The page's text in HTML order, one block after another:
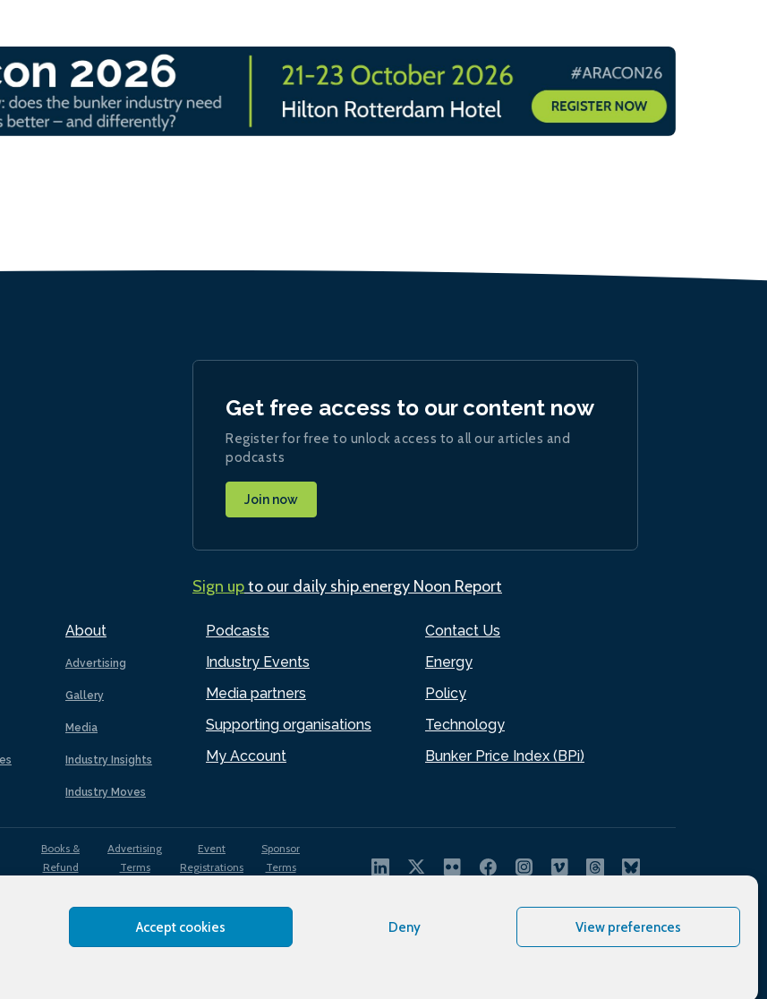
Accept cookies Deny View preferences
About
Advertising
Gallery
Media
Industry Insights
Industry Moves
Podcasts
Industry Events
Media partners
Supporting organisations
My Account
Contact Us
Energy
Policy
Technology
Bunker Price Index (BPi)
Get free access to our content now
Register for free to unlock access to all our articles and
podcasts
Join now
Sign upto our daily ship.energy Noon Report
Books &
Refund
Advertising
Terms
Event
Registrations
Sponsor
Terms
Use
Privacy
Policy
Cookies